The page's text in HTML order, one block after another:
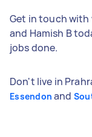
Get in touch with
and Hamish B
jobs done.
Don't live in
Essendon and